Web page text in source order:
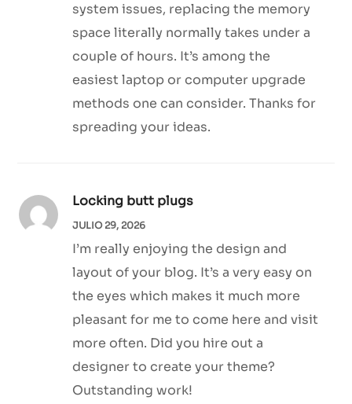
system issues, replacing the memory
space literally normally takes under a
couple of hours. It’s among the
easiest laptop or computer upgrade
methods one can consider. Thanks for
spreading your ideas.
Locking butt plugs
JULIO 29, 2026
I’m really enjoying the design and
layout of your blog. It’s a very easy on
the eyes which makes it much more
pleasant for me to come here and visit
more often. Did you hire out a
designer to create your theme?
Outstanding work!